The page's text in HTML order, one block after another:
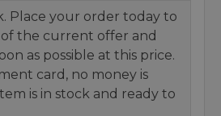
Place your order today to
the current offer and
as possible at this price.
card, no money is
is in stock and ready to